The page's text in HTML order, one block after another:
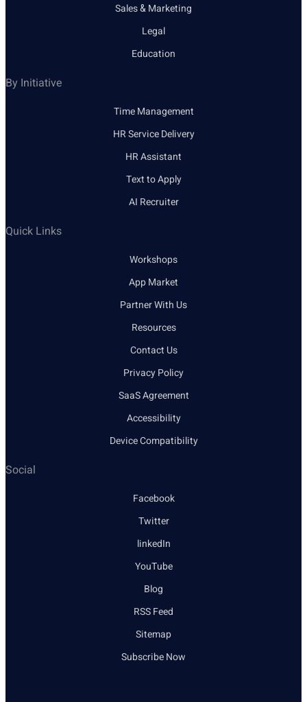
Sales & Marketing
Legal
Education
By Initiative
Time Management
HR Service Delivery
HR Assistant
Text to Apply
AI Recruiter
Quick Links
Workshops
App Market
Partner With Us
Resources
Contact Us
Privacy Policy
SaaS Agreement
Accessibility
Device Compatibility
Social
Facebook
Twitter
linkedIn
YouTube
Blog
RSS Feed
Sitemap
Subscribe Now